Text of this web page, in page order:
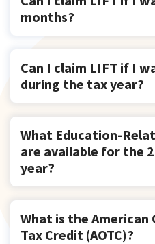
months?
Can I claim LIFT if I
during the tax year?
What Education-
are available for the
year?
What is the
Tax Credit (AOTC)?